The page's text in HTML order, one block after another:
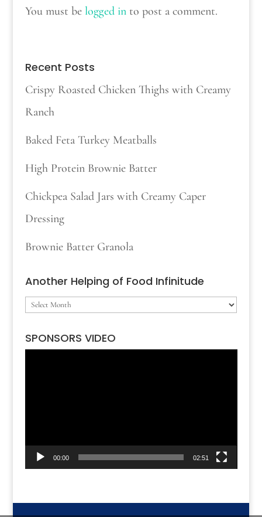
You must be logged into post a comment.
Recent Posts
Crispy Roasted Chicken Thighs with Creamy
Ranch
Baked Feta Turkey Meatballs
High Protein Brownie Batter
Chickpea Salad Jars with Creamy Caper
Dressing
Brownie Batter Granola
Another Helping of Food Infinitude
Another
of
SPONSORS VIDEO
00:00 02:51